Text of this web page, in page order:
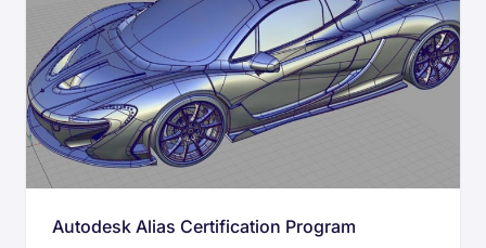
Autodesk Alias Certification Program